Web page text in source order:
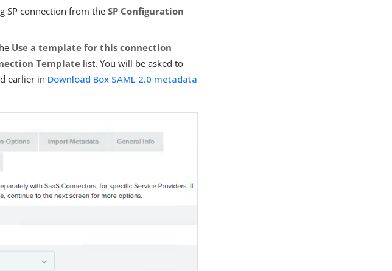
SP connection from theSP Configuration
Use a template for this connection
Template list. You will be asked to
earlier in Download Box SAML 2.0 metadata